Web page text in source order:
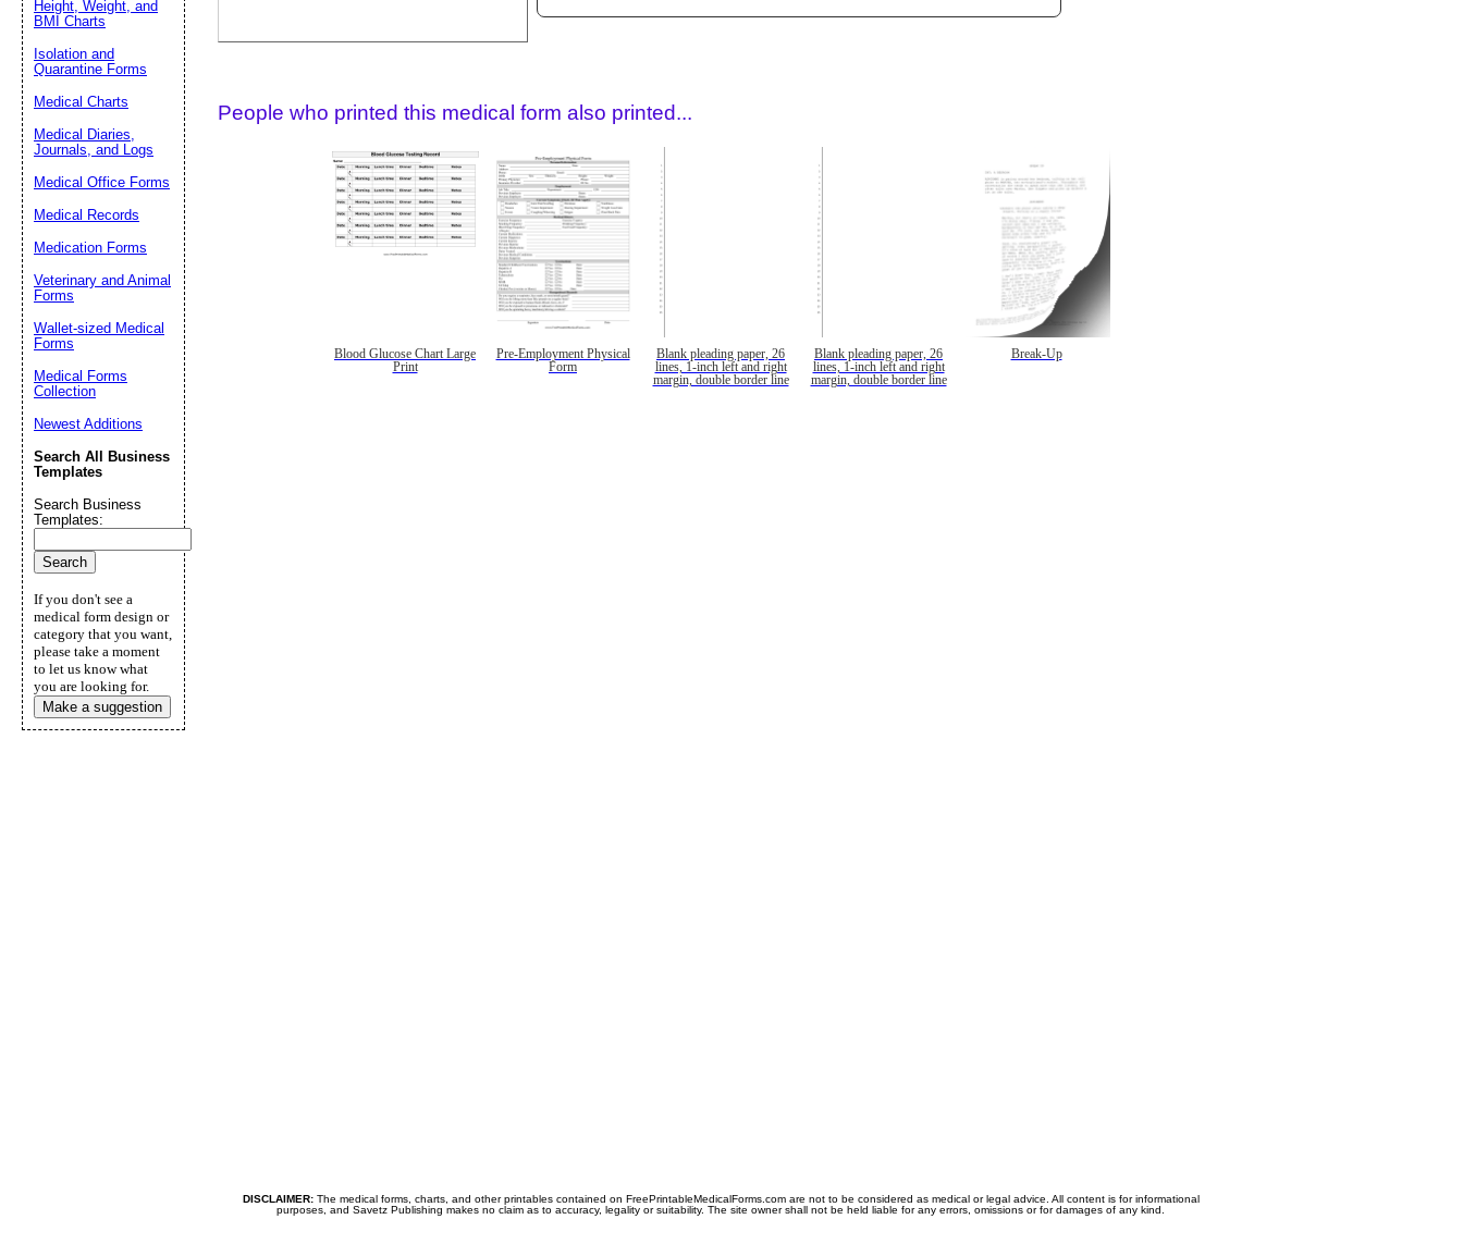
People who printed this medical form also printed...
Blood Glucose Chart Large
Print
Pre-Employment Physical
Form
Blank pleading paper, 26
lines, 1-inch left and right
margin, double border line
Blank pleading paper, 26
lines, 1-inch left and right
margin, double border line
Break-Up
DISCLAIMER:The medical forms, charts, and other printables contained on FreePrintableMedicalForms.com are not to be considered as medical or legal advice. All content is for informational
purposes, and Savetz Publishing makes no claim as to accuracy, legality or suitability. The site owner shall not be held liable for any errors, omissions or for damages of any kind.
Height, Weight, and
BMI Charts
Isolation and
Quarantine Forms
Medical Charts
Medical Diaries,
Journals, and Logs
Medical Office Forms
Medical Records
Medication Forms
Veterinary and Animal
Forms
Wallet-sized Medical
Forms
Medical Forms
Collection
Newest Additions
Search All Business
Templates
Search Business
Templates:
If you don't see a
medical form design or
category that you want,
please take a moment
to let us know what
you are looking for.
Make a suggestion
Close